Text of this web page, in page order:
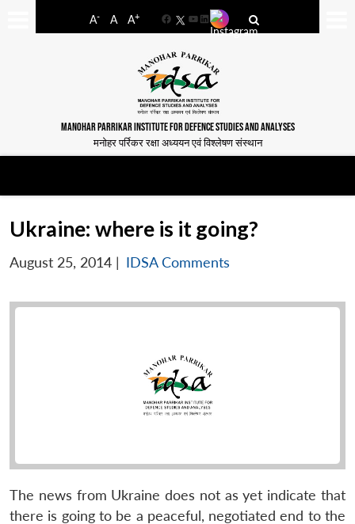
A- A A+
FacebookYouTube
LinkedIn
MANOHAR PARRIKAR INSTITUTE FOR DEFENCE STUDIES AND ANALYSES
मनोहर पर्रिकर रक्षा अध्ययन एवं विश्लेषण संस्थान
Ukraine: where is it going?
August 25, 2014 | IDSA Comments
The news from Ukraine does not as yet indicate that
there is going to be a peaceful, negotiated end to the